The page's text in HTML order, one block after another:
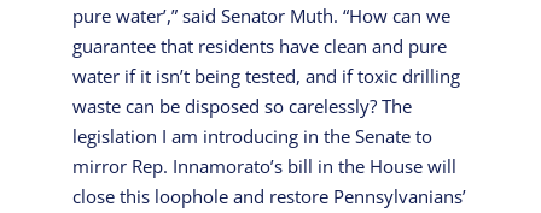
pure water’,” said Senator Muth. “How can we
guarantee that residents have clean and pure
water if it isn’t being tested, and if toxic drilling
waste can be disposed so carelessly? The
legislation I am introducing in the Senate to
mirror Rep. Innamorato’s bill in the House will
close this loophole and restore Pennsylvanians’